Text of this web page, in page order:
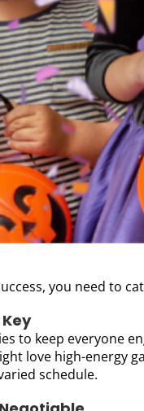
you need to
to keep everyone
love high-energy
schedule.